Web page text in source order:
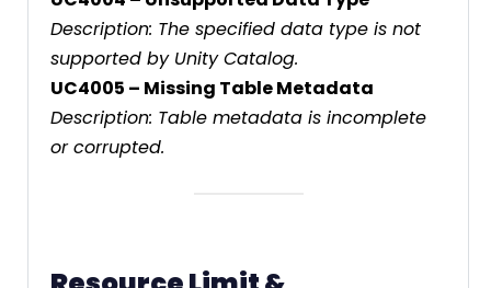
Description: The specified data type is not
supported by Unity Catalog.
UC4005 – Missing Table Metadata
Description: Table metadata is incomplete
or corrupted.